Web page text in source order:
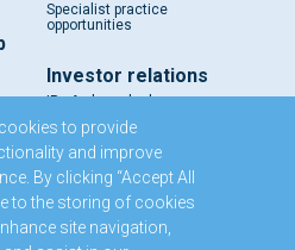
Specialist practice
opportunities
Investor relations
IR - A closer look
Results and reports
SENS
Circulars and notices
Our directors
Executive Management
Domestic Medium Term
Note Programme
to provide
and improve
By clicking “Accept All
to the storing of cookies
site navigation,